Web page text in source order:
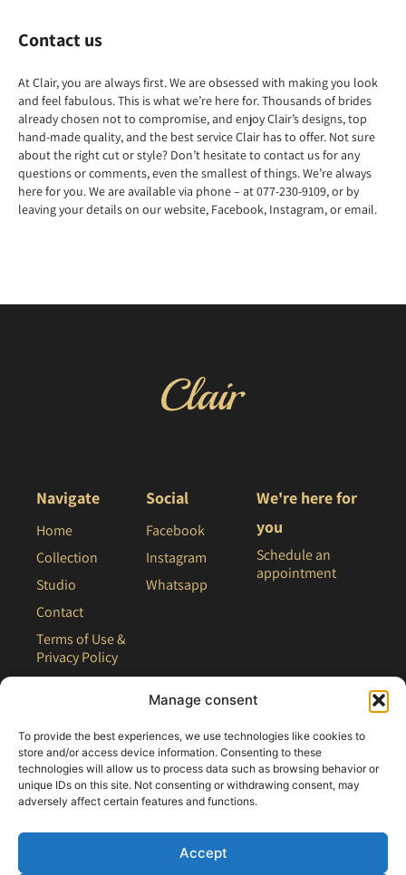
Manage consent
To provide the best experiences, we use technologies like cookies to
store and/or access device information. Consenting to these
technologies will allow us to process data such as browsing behavior or
unique IDs on this site. Not consenting or withdrawing consent, may
adversely affect certain features and functions.
Accept
Contact us
At Clair, you are always first. We are obsessed with making you look
and feel fabulous. This is what we’re here for. Thousands of brides
already chosen not to compromise, and enjoy Clair’s designs, top
hand-made quality, and the best service Clair has to offer. Not sure
about the right cut or style? Don’t hesitate to contact us for any
questions or comments, even the smallest of things. We’re always
here for you. We are available via phone – at 077-230-9109, or by
leaving your details on our website, Facebook, Instagram, or email.
Navigate
Home
Collection
Studio
Contact
Terms of Use &
Privacy Policy
Social
Facebook
Instagram
Whatsapp
We're here for
you
Schedule an
appointment